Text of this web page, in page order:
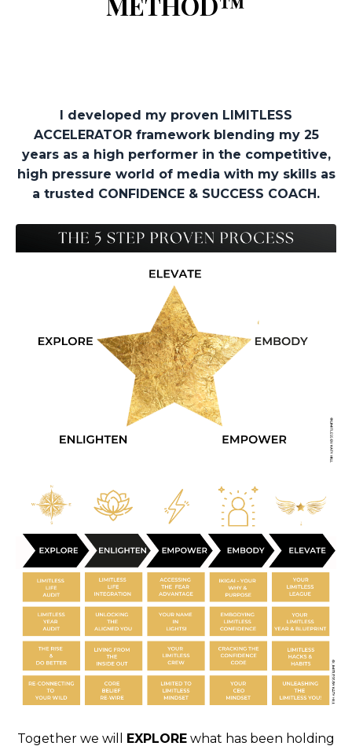
I developed my proven LIMITLESS
ACCELERATOR framework blending my 25
years as a high performer in the competitive,
high pressure world of media with my skills as
a trusted CONFIDENCE & SUCCESS COACH.
Together we will EXPLORE what has been holding